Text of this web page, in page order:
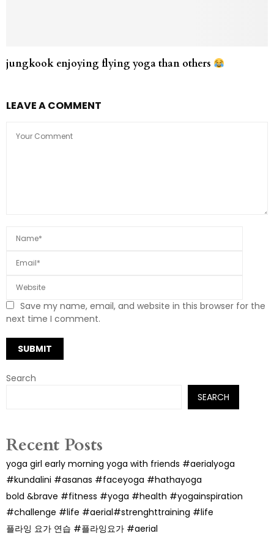
jungkook enjoying flying yoga than others
LEAVE A COMMENT
Save my name, email, and website in this browser for the
next time I comment.
Search
SEARCH
Recent Posts
yoga girl early morning yoga with friends #aerialyoga
#kundalini #asanas #faceyoga #hathayoga
bold &brave #fitness #yoga #health #yogainspiration
#challenge #life #aerial#strenghttraining #life
플라잉 요가 연습 #플라잉요가 #aerial